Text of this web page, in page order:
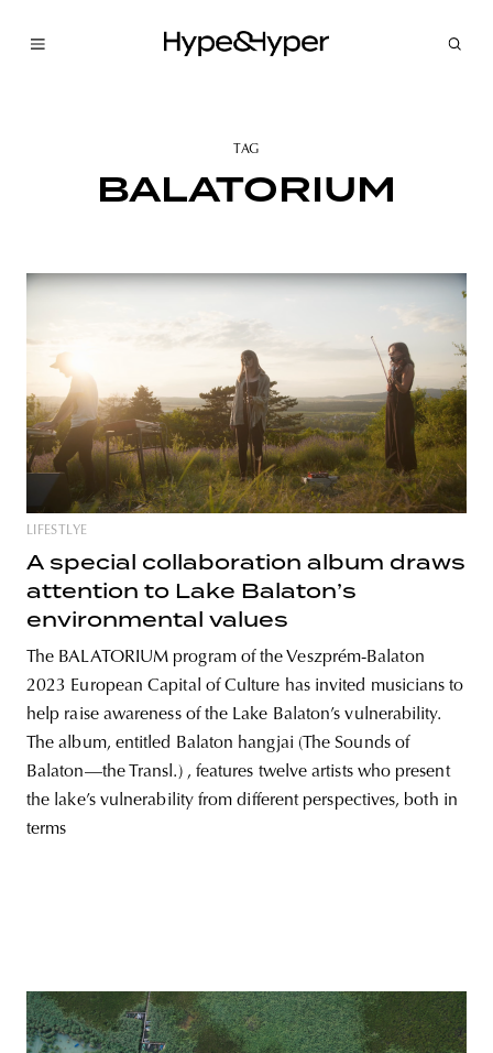
poland
TAG
BALATORIUM
LIFESTLYE
A special collaboration album draws
attention to Lake Balaton’s
environmental values
The BALATORIUM program of the Veszprém-Balaton
2023 European Capital of Culture has invited musicians to
help raise awareness of the Lake Balaton’s vulnerability.
The album, entitled Balaton hangjai (The Sounds of
Balaton—the Transl.) , features twelve artists who present
the lake’s vulnerability from different perspectives, both in
terms